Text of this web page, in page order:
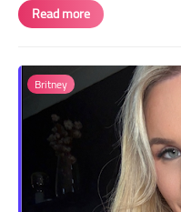
Read more
Britney